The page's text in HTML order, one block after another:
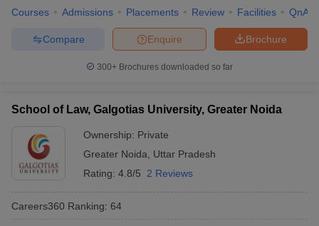
Courses Admissions Placements Review Facilities QnA
Brochure
Enquire
Compare
300+ Brochures downloaded so far
School of Law, Galgotias University, Greater Noida
Ownership: Private
Greater Noida
Uttar Pradesh
Rating: 4.8/5 2 Reviews
Careers360 Ranking: 64